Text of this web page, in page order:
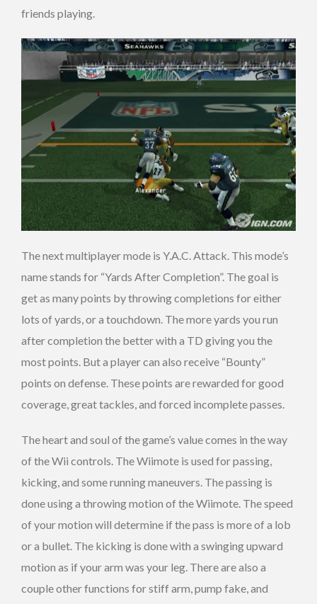
friends playing.
The next multiplayer mode is Y.A.C. Attack. This mode’s
name stands for “Yards After Completion”. The goal is
get as many points by throwing completions for either
lots of yards, or a touchdown. The more yards you run
after completion the better with a TD giving you the
most points. But a player can also receive “Bounty”
points on defense. These points are rewarded for good
coverage, great tackles, and forced incomplete passes.
The heart and soul of the game’s value comes in the way
of the Wii controls. The Wiimote is used for passing,
kicking, and some running maneuvers. The passing is
done using a throwing motion of the Wiimote. The speed
of your motion will determine if the pass is more of a lob
or a bullet. The kicking is done with a swinging upward
motion as if your arm was your leg. There are also a
couple other functions for stiff arm, pump fake, and